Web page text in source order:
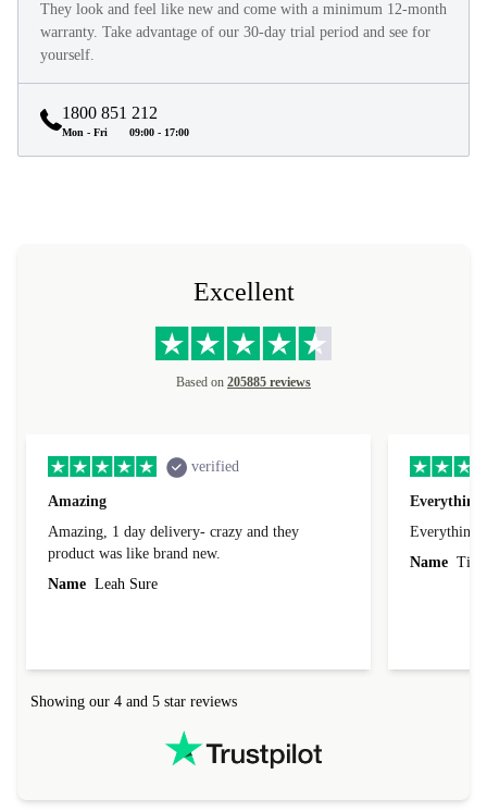
They look and feel like new and come with a minimum 12-month
warranty. Take advantage of our 30-day trial period and see for
yourself.
1800 851 212
Mon - Fri 09:00 - 17:00
Excellent
Based on 205885 reviews
verified
Amazing
Amazing, 1 day delivery- crazy and they
product was like brand new.
Name Leah Sure
Everything
Everything
Name Tin
Showing our 4 and 5 star reviews